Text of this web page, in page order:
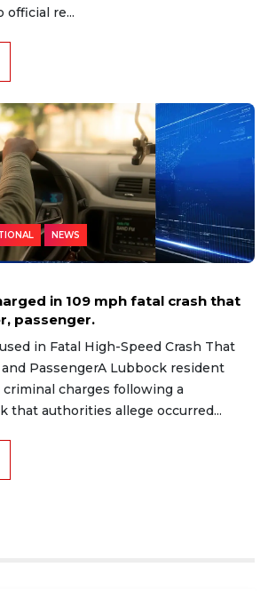
official re...
NEWS
in 109 mph fatal crash that
passenger.
in Fatal High-Speed Crash That
PassengerA Lubbock resident
charges following a
that authorities allege occurred...